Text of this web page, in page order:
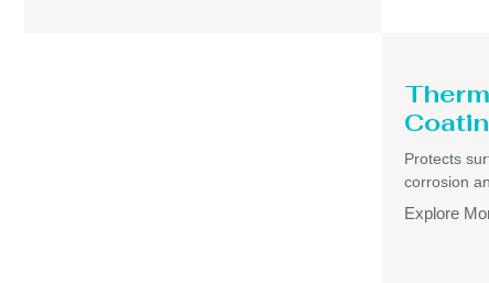
Protects
corrosion
Explore